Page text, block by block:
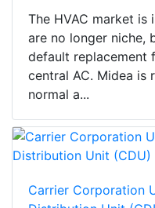
The HVAC market is
are no longer niche,
default replacement
central AC. Midea is
normal a...
Carrier Corporation